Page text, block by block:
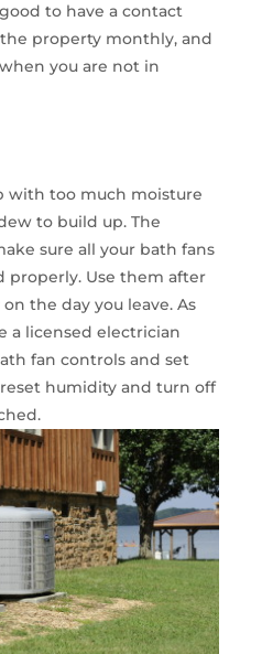
to have a contact
property monthly, and
you are not in
with too much moisture
to build up. The
sure all your bath fans
properly. Use them after
the day you leave. As
a licensed electrician
fan controls and set
humidity and turn off